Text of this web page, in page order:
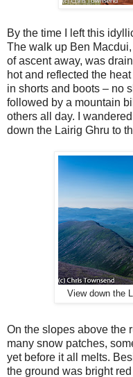
By the time I left this
The walk up Ben
of ascent away, was
hot and reflected the
in shorts and boots – no
followed by a mountain
others all day. I
down the Lairig Ghru to
View down the
On the slopes above the
many snow patches,
yet before it all melts.
the ground was bright